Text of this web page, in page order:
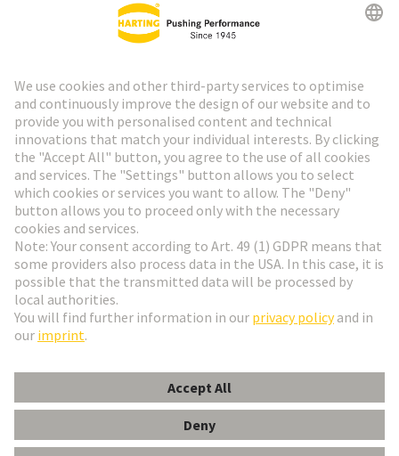
HARTING Newsletter
Go to registration
Social Media
Poland
© HARTING Technology Group
ImprintPrivacy Policy Cookie Settings
Terms of Use